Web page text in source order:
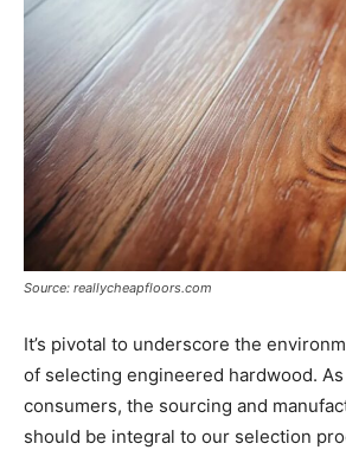
Source: reallycheapfloors.com
It’s pivotal to underscore the
of selecting engineered hardwood.
consumers, the sourcing and
should be integral to our selection